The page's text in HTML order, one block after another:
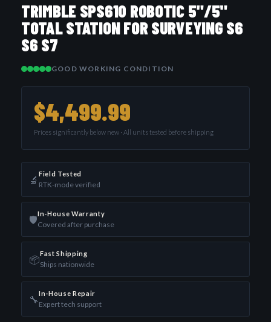
TRIMBLE SPS610 ROBOTIC 5"/5"
TOTAL STATION FOR SURVEYING S6
S6 S7
GOOD WORKING CONDITION
$4,499.99
Prices significantly below new · All units tested before shipping
🔬 Field Tested
RTK-mode verified
🛡️In-House Warranty
Covered after purchase
📦Fast Shipping
Ships nationwide
🔧In-House Repair
Expert tech support